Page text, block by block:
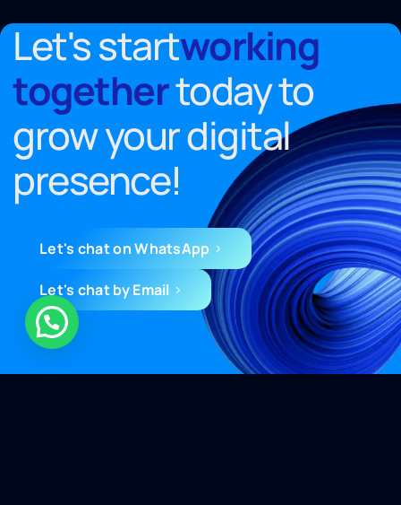
Let's startworking
togethertoday to
grow your digital
presence!
Let's chat on WhatsApp
Let's chat by Email